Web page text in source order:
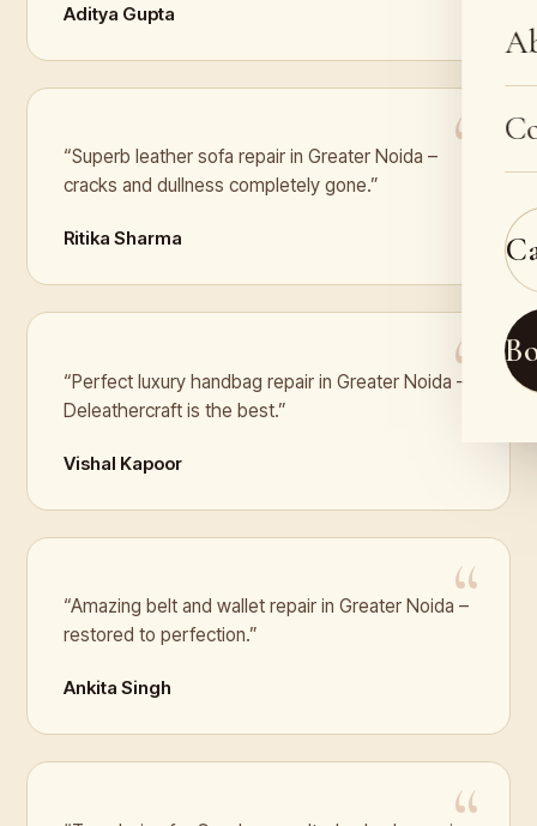
Aditya Gupta
“Superb leather sofa repair in Greater Noida –
cracks and dullness completely gone.”
Ritika Sharma
“Perfect luxury handbag repair in Greater Noida –
Deleathercraft is the best.”
Vishal Kapoor
“Amazing belt and wallet repair in Greater Noida –
restored to perfection.”
Ankita Singh